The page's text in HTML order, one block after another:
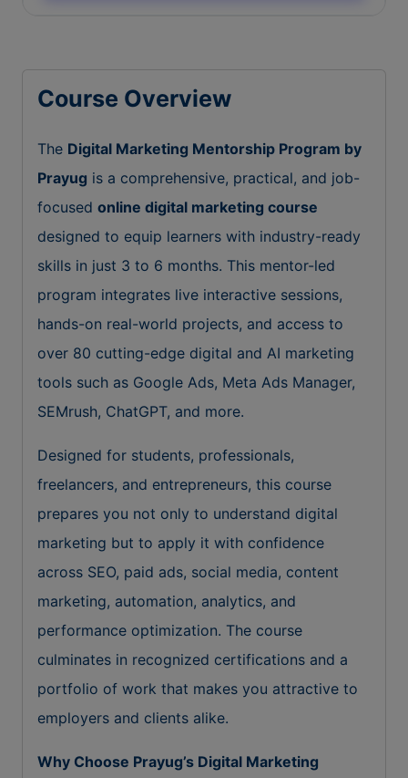
Course Overview
The Digital Marketing Mentorship Program by
Prayug is a comprehensive, practical, and job-
focused online digital marketing course
designed to equip learners with industry-ready
skills in just 3 to 6 months. This mentor-led
program integrates live interactive sessions,
hands-on real-world projects, and access to
over 80 cutting-edge digital and AI marketing
tools such as Google Ads, Meta Ads Manager,
SEMrush, ChatGPT, and more.
Designed for students, professionals,
freelancers, and entrepreneurs, this course
prepares you not only to understand digital
marketing but to apply it with confidence
across SEO, paid ads, social media, content
marketing, automation, analytics, and
performance optimization. The course
culminates in recognized certifications and a
portfolio of work that makes you attractive to
employers and clients alike.
Why Choose Prayug’s Digital Marketing